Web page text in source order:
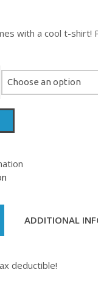
with a cool t-shirt!
ADDITIONAL
deductible!